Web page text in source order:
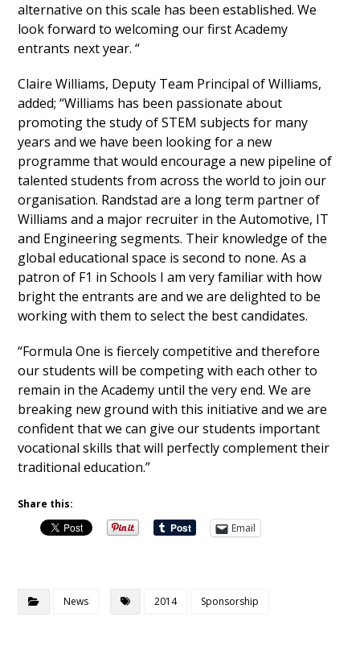
alternative on this scale has been established. We
look forward to welcoming our first Academy
entrants next year. “
Claire Williams, Deputy Team Principal of Williams,
added; “Williams has been passionate about
promoting the study of STEM subjects for many
years and we have been looking for a new
programme that would encourage a new pipeline of
talented students from across the world to join our
organisation. Randstad are a long term partner of
Williams and a major recruiter in the Automotive, IT
and Engineering segments. Their knowledge of the
global educational space is second to none. As a
patron of F1 in Schools I am very familiar with how
bright the entrants are and we are delighted to be
working with them to select the best candidates.
“Formula One is fiercely competitive and therefore
our students will be competing with each other to
remain in the Academy until the very end. We are
breaking new ground with this initiative and we are
confident that we can give our students important
vocational skills that will perfectly complement their
traditional education.”
Share this:
Email
News 2014 Sponsorship